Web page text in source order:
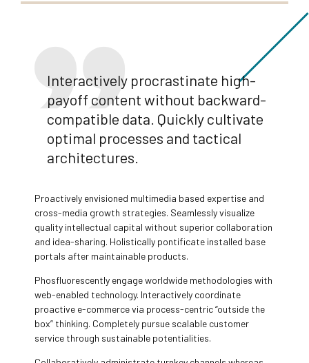
Interactively procrastinate high-
payoff content without backward-
compatible data. Quickly cultivate
optimal processes and tactical
architectures.
Proactively envisioned multimedia based expertise and
cross-media growth strategies. Seamlessly visualize
quality intellectual capital without superior collaboration
and idea-sharing. Holistically pontificate installed base
portals after maintainable products.
Phosfluorescently engage worldwide methodologies with
web-enabled technology. Interactively coordinate
proactive e-commerce via process-centric “outside the
box” thinking. Completely pursue scalable customer
service through sustainable potentialities.